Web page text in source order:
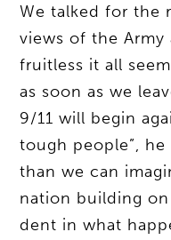
We talked for the
views of the
fruitless it all
as soon as we
9/11 will begin
tough people”,
than we can
nation building
dent in what